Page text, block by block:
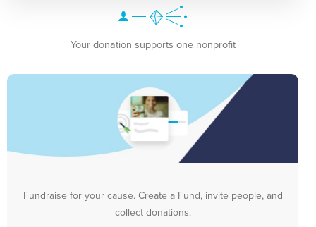
Your donation supports one nonprofit
Fundraise for your cause. Create a Fund, invite people, and
collect donations.